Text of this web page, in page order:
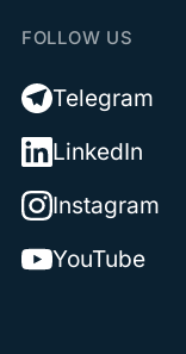
FOLLOW US
Telegram
LinkedIn
Instagram
YouTube